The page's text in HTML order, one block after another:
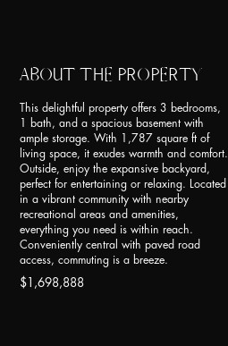
ABOUT THE PROPERTY
This delightful property offers 3 bedrooms,
1 bath, and a spacious basement with
ample storage. With 1,787 square ft of
living space, it exudes warmth and comfort.
Outside, enjoy the expansive backyard,
perfect for entertaining or relaxing. Located
in a vibrant community with nearby
recreational areas and amenities,
everything you need is within reach.
Conveniently central with paved road
access, commuting is a breeze.
$1,698,888